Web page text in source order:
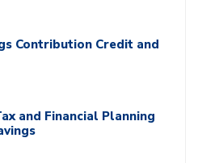
Contribution Credit and
and Financial Planning